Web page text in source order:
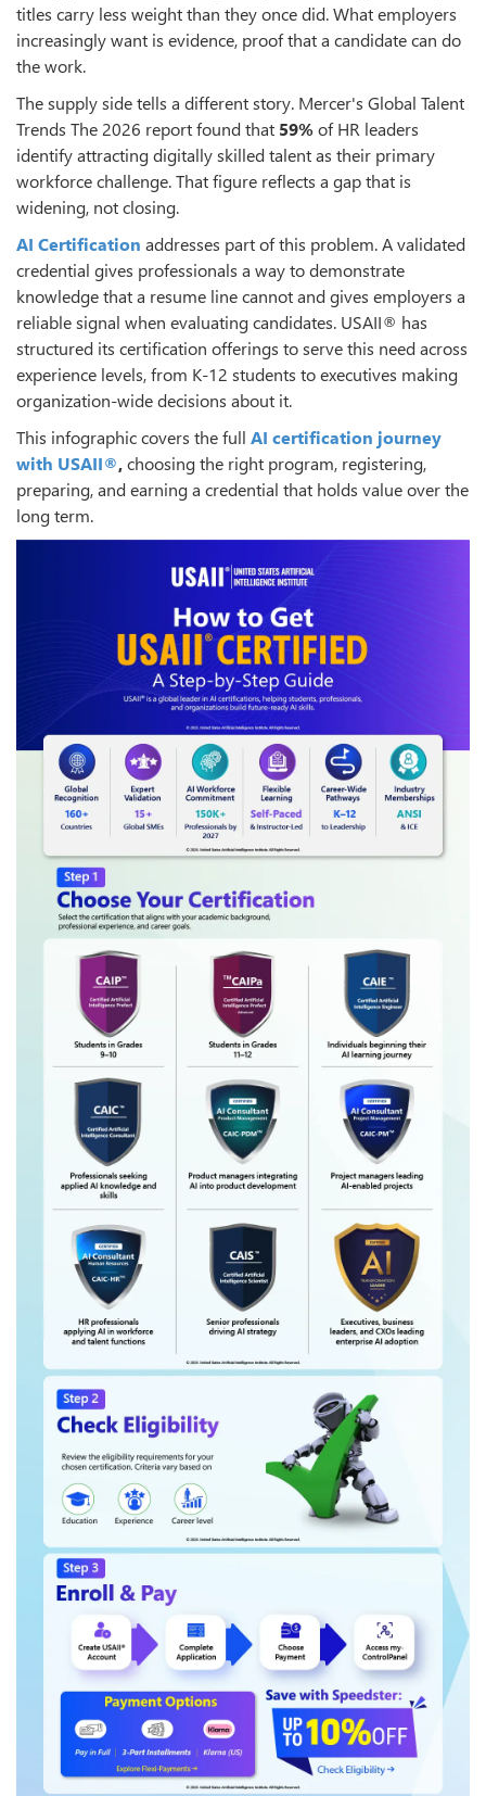
titles carry less weight than they once did. What employers
increasingly want is evidence, proof that a candidate can do
the work.
The supply side tells a different story. Mercer's Global Talent
Trends The 2026 report found that 59%of HR leaders
identify attracting digitally skilled talent as their primary
workforce challenge. That figure reflects a gap that is
widening, not closing.
AI Certification addresses part of this problem. A validated
credential gives professionals a way to demonstrate
knowledge that a resume line cannot and gives employers a
reliable signal when evaluating candidates. USAII® has
structured its certification offerings to serve this need across
experience levels, from K-12 students to executives making
organization-wide decisions about it.
This infographic covers the full AI certification journey
with USAII®,choosing the right program, registering,
preparing, and earning a credential that holds value over the
long term.